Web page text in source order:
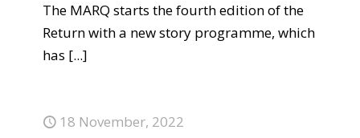
The MARQ starts the fourth edition of the
Return with a new story programme, which
has [...]
18 November, 2022